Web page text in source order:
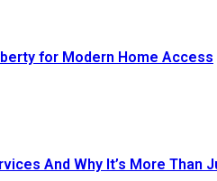
for Modern Home Access
And Why It’s More Than